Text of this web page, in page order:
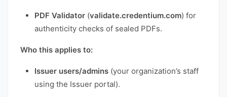
PDF Validator (validate.credentium.com) for
authenticity checks of sealed PDFs.
Who this applies to:
Issuer users/admins (your organization’s staff
using the Issuer portal).